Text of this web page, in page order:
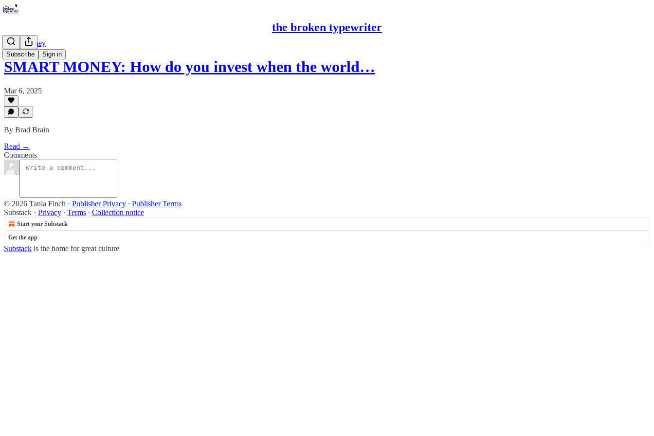
the broken typewriter
Subscribe Sign in
Smart Money
SMART MONEY: How do you invest when the world…
Mar 6, 2025
By Brad Brain
Read →
Comments
© 2026 Tania Finch · Publisher Privacy ∙ Publisher Terms
Substack · Privacy ∙ Terms ∙ Collection notice
Start your Substack
Get the app
Substack is the home for great culture